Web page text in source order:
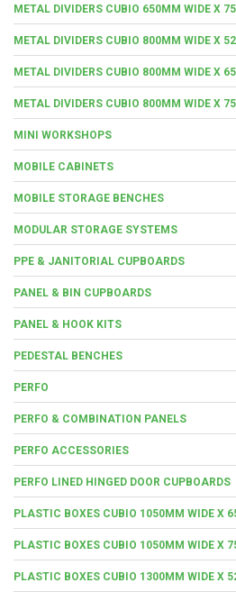
METAL DIVIDERS CUBIO 650MM WIDE X
METAL DIVIDERS CUBIO 800MM WIDE X
METAL DIVIDERS CUBIO 800MM WIDE X
METAL DIVIDERS CUBIO 800MM WIDE X
MINI WORKSHOPS
MOBILE CABINETS
MOBILE STORAGE BENCHES
MODULAR STORAGE SYSTEMS
PPE & JANITORIAL CUPBOARDS
PANEL & BIN CUPBOARDS
PANEL & HOOK KITS
PEDESTAL BENCHES
PERFO
PERFO & COMBINATION PANELS
PERFO ACCESSORIES
PERFO LINED HINGED DOOR CUPBOARDS
PLASTIC BOXES CUBIO 1050MM WIDE X
PLASTIC BOXES CUBIO 1050MM WIDE X
PLASTIC BOXES CUBIO 1300MM WIDE X